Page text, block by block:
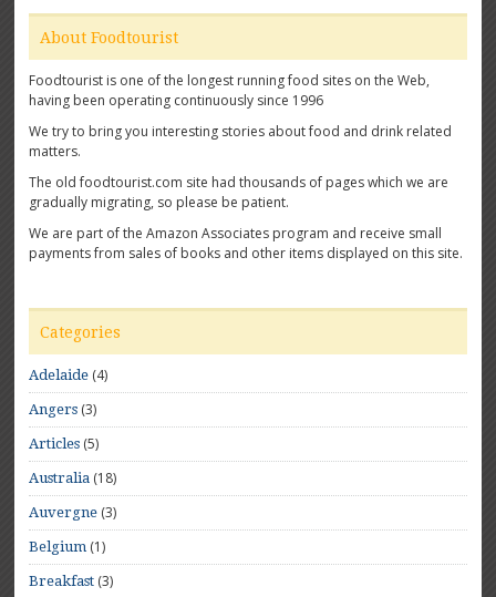
About Foodtourist
Foodtourist is one of the longest running food sites on the Web,
having been operating continuously since 1996
We try to bring you interesting stories about food and drink related
matters.
The old foodtourist.com site had thousands of pages which we are
gradually migrating, so please be patient.
We are part of the Amazon Associates program and receive small
payments from sales of books and other items displayed on this site.
Categories
Adelaide (4)
Angers (3)
Articles (5)
Australia (18)
Auvergne (3)
Belgium (1)
Breakfast (3)